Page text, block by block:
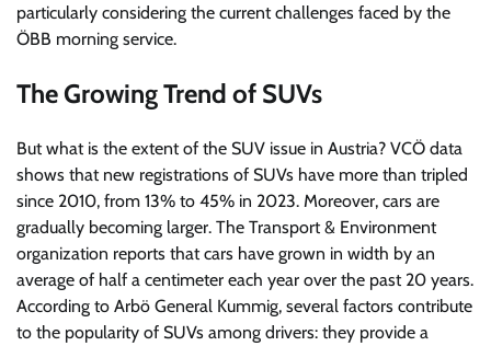
particularly considering the current challenges faced by the
ÖBB morning service.
The Growing Trend of SUVs
But what is the extent of the SUV issue in Austria? VCÖ data
shows that new registrations of SUVs have more than tripled
since 2010, from 13% to 45% in 2023. Moreover, cars are
gradually becoming larger. The Transport & Environment
organization reports that cars have grown in width by an
average of half a centimeter each year over the past 20 years.
According to Arbö General Kummig, several factors contribute
to the popularity of SUVs among drivers: they provide a